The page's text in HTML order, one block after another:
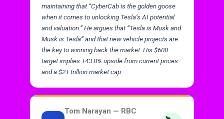
maintaining that “CyberCab is the golden goose
when it comes to unlocking Tesla’s AI potential
and valuation.” He argues that “Tesla is Musk and
Musk is Tesla” and that new vehicle projects are
the key to winning back the market. His $600
target implies +43.8% upside from current prices
and a $2+ trillion market cap.
Tom Narayan — RBC